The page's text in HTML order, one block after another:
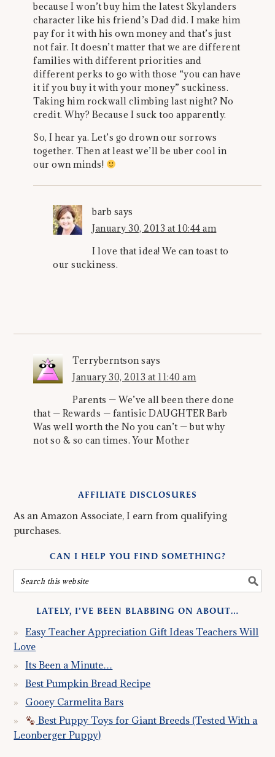
because I won’t buy him the latest Skylanders
character like his friend’s Dad did. I make him
pay for it with his own money and that’s just
not fair. It doesn’t matter that we are different
families with different priorities and
different perks to go with those “you can have
it if you buy it with your money” suckiness.
Taking him rockwall climbing last night? No
credit. Why? Because I suck too apparently.
So, I hear ya. Let’s go drown our sorrows
together. Then at least we’ll be uber cool in
our own minds!
barb says
January 30, 2013 at 10:44 am
I love that idea! We can toast to
our suckiness.
Terryberntsonsays
January 30, 2013 at 11:40 am
Parents — We’ve all been there done
that — Rewards — fantisic DAUGHTER Barb
Was well worth the No you can’t — but why
not so & so can times. Your Mother
AFFILIATE DISCLOSURES
As an Amazon Associate, I earn from qualifying
purchases.
CAN I HELP YOU FIND SOMETHING?
LATELY, I’VE BEEN BLABBING ON ABOUT…
Easy Teacher Appreciation Gift Ideas Teachers Will
Love
Its Been a Minute…
Best Pumpkin Bread Recipe
Gooey Carmelita Bars
Best Puppy Toys for Giant Breeds (Tested With a
Leonberger Puppy)